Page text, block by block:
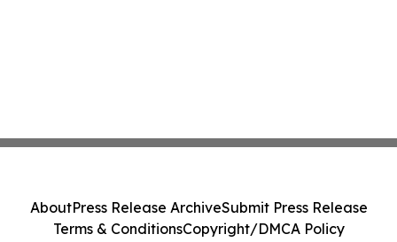
AboutPress Release ArchiveSubmit Press Release
Terms & ConditionsCopyright/DMCA Policy